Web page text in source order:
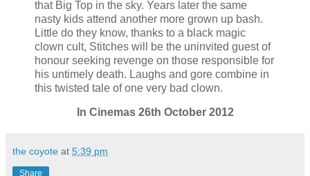
that Big Top in the sky. Years later the same
nasty kids attend another more grown up bash.
Little do they know, thanks to a black magic
clown cult, Stitches will be the uninvited guest of
honour seeking revenge on those responsible for
his untimely death. Laughs and gore combine in
this twisted tale of one very bad clown.
In Cinemas 26th October 2012
the coyote at 5:39 pm
Share